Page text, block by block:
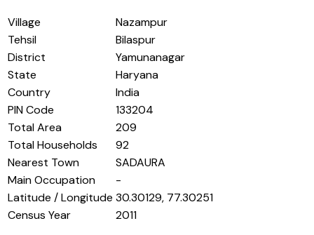
Village
Nazampur
Tehsil
Bilaspur
District
Yamunanagar
State
Haryana
Country
India
PIN Code
133204
Total Area
209
Total Households
92
Nearest Town
SADAURA
Main Occupation
-
Latitude / Longitude 30.30129, 77.30251
Census Year
2011